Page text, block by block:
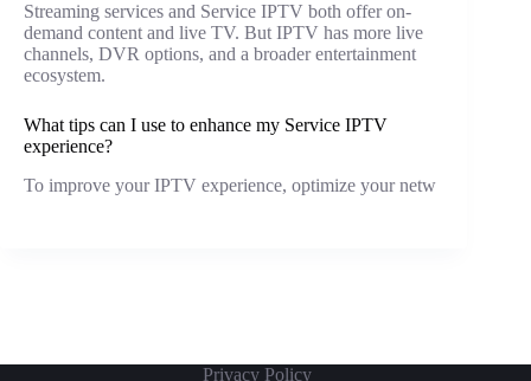
Streaming services and Service IPTV both offer on-
demand content and live TV. But IPTV has more live
channels, DVR options, and a broader entertainment
ecosystem.
What tips can I use to enhance my Service IPTV
experience?
To improve your IPTV experience, optimize your netw
Privacy Policy